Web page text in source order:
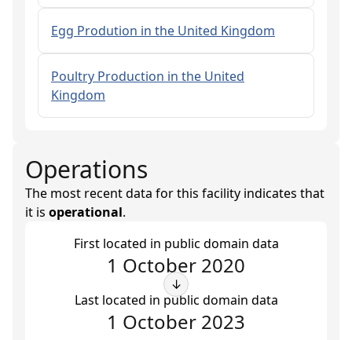
Egg Prodution in the United Kingdom
Poultry Production in the United
Kingdom
Operations
The most recent data for this facility indicates that
it is operational.
First located in public domain data
1 October 2020
↓
Last located in public domain data
1 October 2023